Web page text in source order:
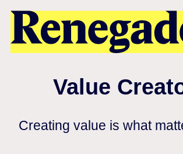
Value
Creating value is what